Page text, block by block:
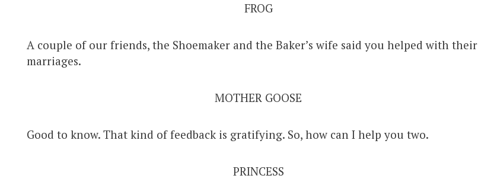
FROG
A couple of our friends, the Shoemaker and the Baker’s wife said you helped with their
marriages.
MOTHER GOOSE
Good to know. That kind of feedback is gratifying. So, how can I help you two.
PRINCESS